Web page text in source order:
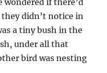
wondered if there’d
didn’t notice in
a tiny bush in the
under all that
bird was nesting